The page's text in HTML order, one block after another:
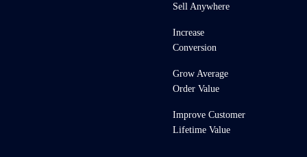
Sell Anywhere
Increase
Conversion
Grow Average
Order Value
Improve Customer
Lifetime Value